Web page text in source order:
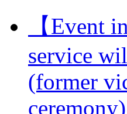
【Event
service
(former
ceremony)